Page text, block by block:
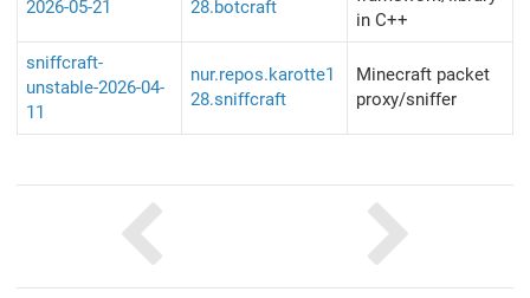
2026-05-21
28.botcraft
in C++
sniffcraft-
unstable-2026-04-
11
nur.repos.karotte1
28.sniffcraft
Minecraft packet
proxy/sniffer